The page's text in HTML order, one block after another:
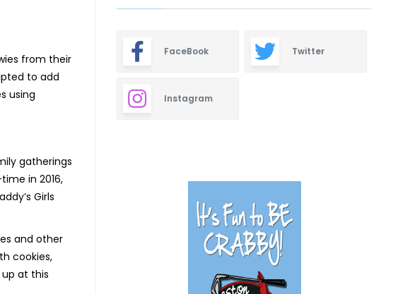
from their
to add
using
gatherings
in 2016,
Girls
and other
cookies,
at this
FaceBook Twitter
Instagram